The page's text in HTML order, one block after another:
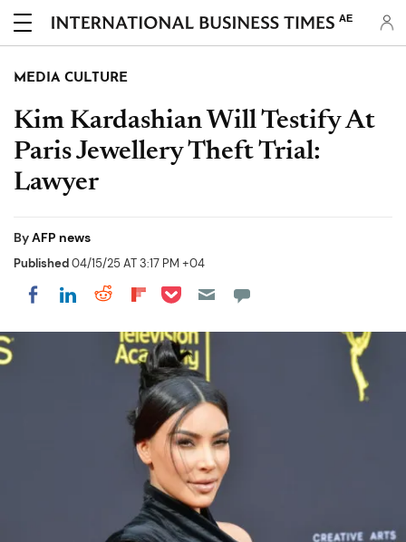
AE
MEDIA CULTURE
Kim Kardashian Will Testify At
Paris Jewellery Theft Trial:
Lawyer
ByAFP news
Published04/15/25 AT 3:17 PM +04
Share on Facebook
Share on LinkedIn
Share on Reddit
Share on Flipboard
Share on Pocket